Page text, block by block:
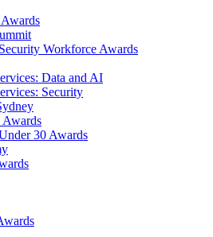
Workforce Awards
Data and AI
Security
Awards
30 Awards